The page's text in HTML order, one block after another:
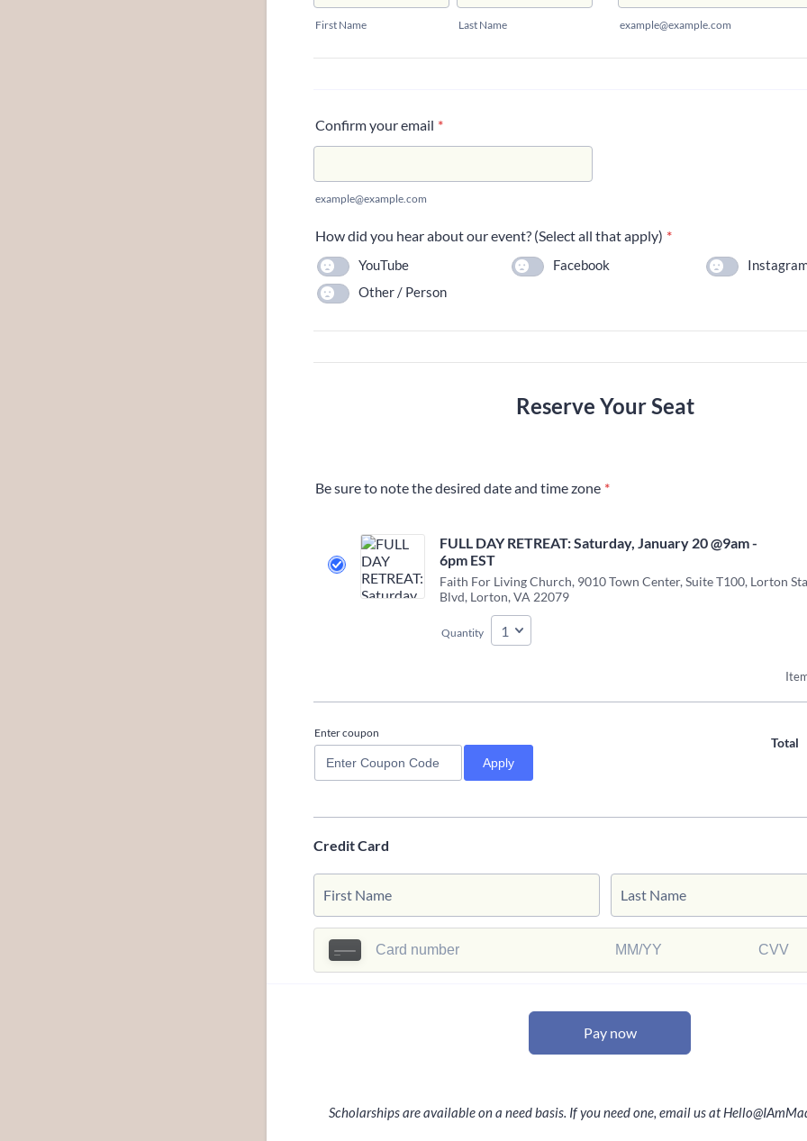
First Name Last Name example@example.com
Confirm your email *
example@example.com
How did you hear about our event? (Select all that apply) *
YouTube Facebook
Other / Person
Reserve Your Seat
Be sure to note the desired date and time zone *
FULL DAY RETREAT: Saturday, January 20 @9am -
6pm EST
Faith For Living Church, 9010 Town Center, Suite T100, Lorton
Blvd, Lorton, VA 22079
Quantity
Enter coupon
Apply
Total
Credit Card
Pay now
Scholarships are available on a need basis. If you need one, email us at